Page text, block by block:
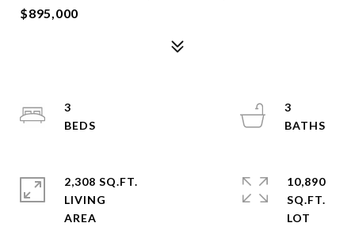
$895,000
3
3
2,308 SQ.FT.
LIVING
10,890
SQ.FT.